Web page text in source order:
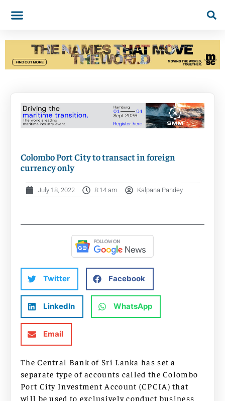
Colombo Port City to transact in foreign
currency only
July 18, 2022 8:14 am Kalpana Pandey
Twitter Facebook
LinkedIn WhatsApp
Email
The Central Bank of Sri Lanka has set a
separate type of accounts called the Colombo
Port City Investment Account (CPCIA) that
will be used to exclusively conduct business